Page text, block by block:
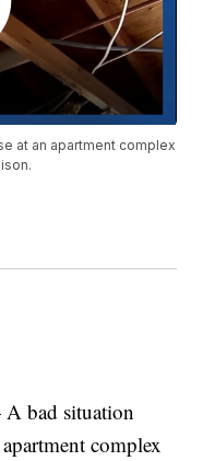
at an apartment complex
bad situation
complex